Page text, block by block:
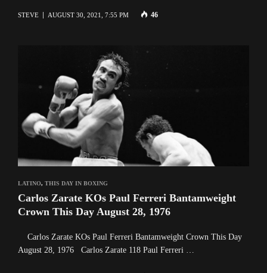
STEVE AUGUST 30, 2021, 7:55 PM 46
LATINO, THIS DAY IN BOXING
Carlos Zarate KOs Paul Ferreri Bantamweight
Crown This Day August 28, 1976
Carlos Zarate KOs Paul Ferreri Bantamweight Crown This Day
August 28, 1976 Carlos Zarate 118 Paul Ferreri …